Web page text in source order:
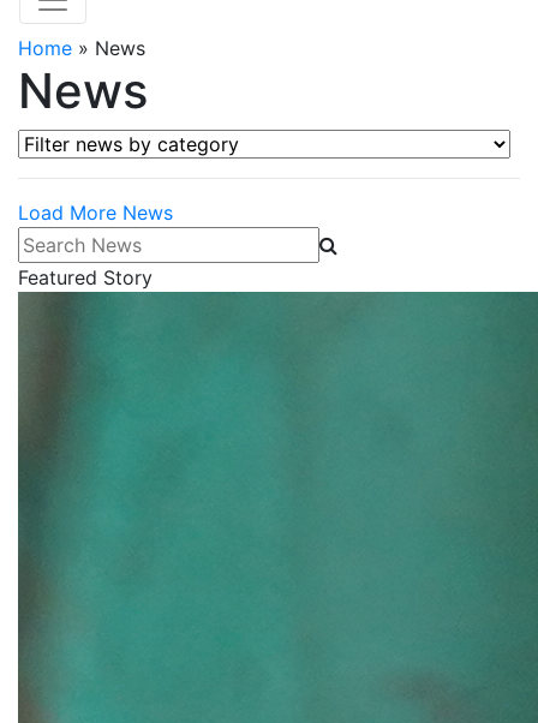
Home » News
News
Filter news by category
Load More News
Search News
Featured Story